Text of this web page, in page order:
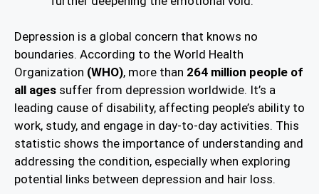
Depression is a global concern that knows no
boundaries. According to the World Health
Organization (WHO), more than 264 million people of
all ages suffer from depression worldwide. It’s a
leading cause of disability, affecting people’s ability to
work, study, and engage in day-to-day activities. This
statistic shows the importance of understanding and
addressing the condition, especially when exploring
potential links between depression and hair loss.